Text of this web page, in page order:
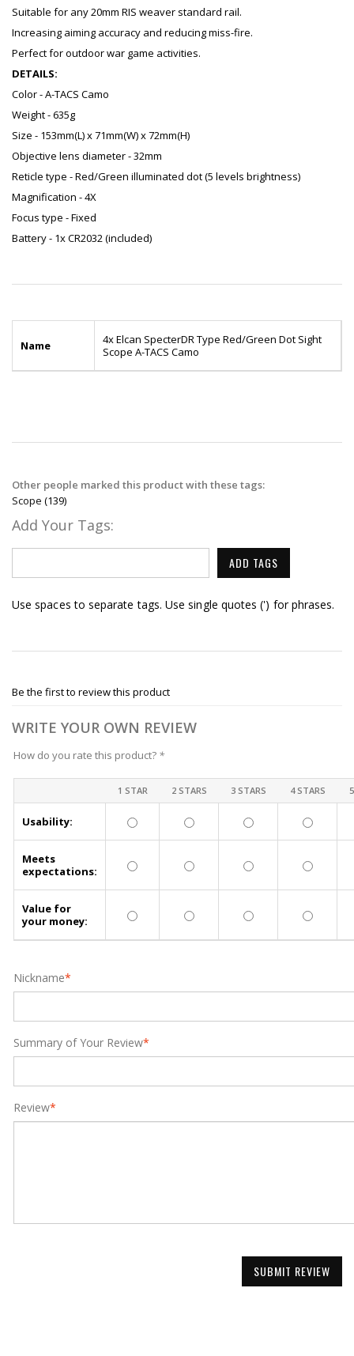
Suitable for any 20mm RIS weaver standard rail.
Increasing aiming accuracy and reducing miss-fire.
Perfect for outdoor war game activities.
DETAILS:
Color - A-TACS Camo
Weight - 635g
Size - 153mm(L) x 71mm(W) x 72mm(H)
Objective lens diameter - 32mm
Reticle type - Red/Green illuminated dot (5 levels brightness)
Magnification - 4X
Focus type - Fixed
Battery - 1x CR2032 (included)
Name
4x Elcan SpecterDR Type Red/Green Dot Sight
Scope A-TACS Camo
Other people marked this product with these tags:
Scope (139)
Add Your Tags:
ADD TAGS
Use spaces to separate tags. Use single quotes (') for phrases.
Be the first to review this product
WRITE YOUR OWN REVIEW
How do you rate this product? *
1 STAR 2 STARS 3 STARS 4 STARS
Usability:
Meets
expectations:
Value for
your money:
*
Nickname
*
Summary of Your Review
*
Review
SUBMIT REVIEW